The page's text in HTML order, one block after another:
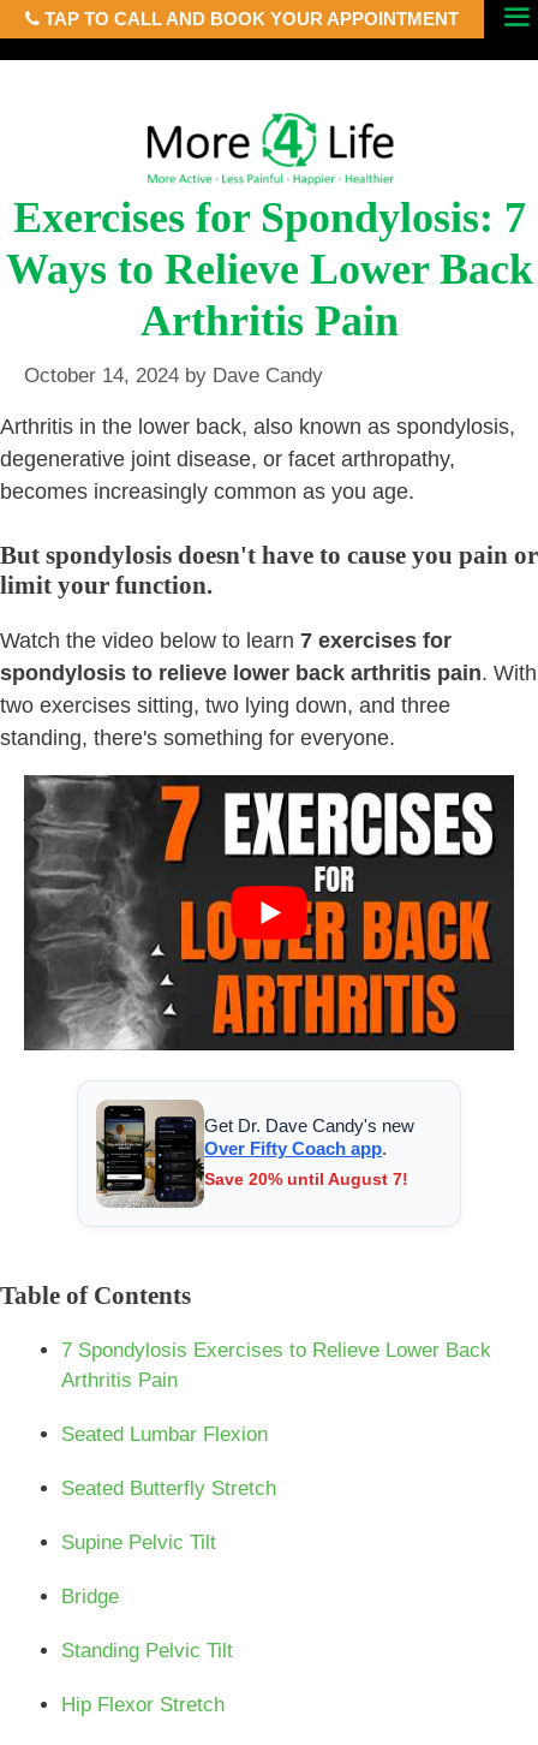
TAP TO CALL AND BOOK YOUR APPOINTMENT
Skip
to
Menu
Exercises for Spondylosis: 7
Ways to Relieve Lower Back
Arthritis Pain
October 14, 2024 by Dave Candy
Arthritis in the lower back, also known as spondylosis,
degenerative joint disease, or facet arthropathy,
becomes increasingly common as you age.
But spondylosis doesn't have to cause you pain or
limit your function.
Watch the video below to learn 7 exercises for
spondylosis to relieve lower back arthritis pain. With
two exercises sitting, two lying down, and three
standing, there's something for everyone.
Get Dr. Dave Candy's new
Over Fifty Coach app.
Save 20% until August 7!
Table of Contents
7 Spondylosis Exercises to Relieve Lower Back
Arthritis Pain
Seated Lumbar Flexion
Seated Butterfly Stretch
Supine Pelvic Tilt
Bridge
Standing Pelvic Tilt
Hip Flexor Stretch